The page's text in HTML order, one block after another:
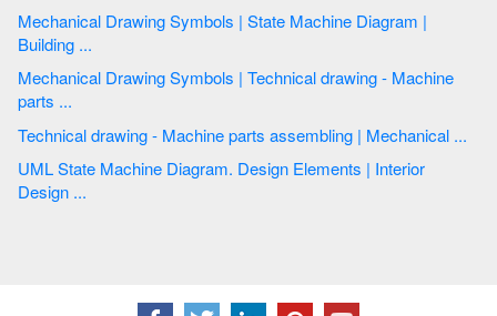
Mechanical Drawing Symbols | State Machine Diagram |
Building ...
Mechanical Drawing Symbols | Technical drawing - Machine
parts ...
Technical drawing - Machine parts assembling | Mechanical ...
UML State Machine Diagram. Design Elements | Interior
Design ...